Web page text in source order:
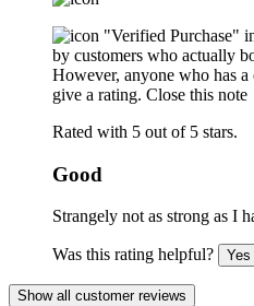
"Verified Purchase"
by customers who actually
However, anyone who has
give a rating. Close this note
Rated with 5 out of 5 stars.
Good
Strangely not as strong as I
Was this rating helpful? Yes
Show all customer reviews